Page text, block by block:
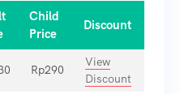
Child
Price
Discount
Rp290
View
Discount